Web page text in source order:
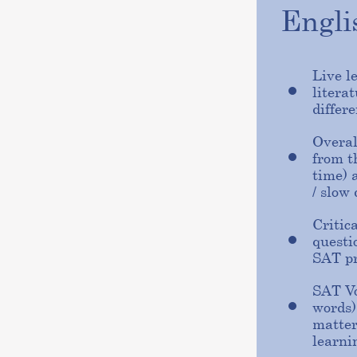
Live
from
time)
/ slow
SAT
SAT